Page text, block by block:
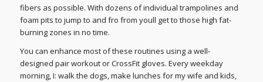
fibers as possible. With dozens of individual trampolines and
foam pits to jump to and fro from youll get to those high fat-
burning zones in no time.
You can enhance most of these routines using a well-
designed pair workout or CrossFit gloves. Every weekday
morning, I: walk the dogs, make lunches for my wife and kids,